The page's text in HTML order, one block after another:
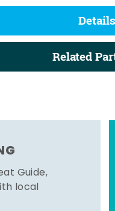
Details
Related
Guide,
local